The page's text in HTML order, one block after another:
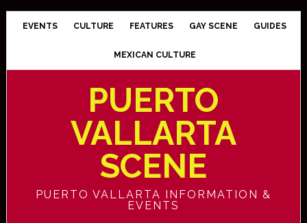
EVENTS CULTURE FEATURES GAY SCENE GUIDES
MEXICAN CULTURE
PUERTO
VALLARTA
SCENE
PUERTO VALLARTA INFORMATION &
EVENTS